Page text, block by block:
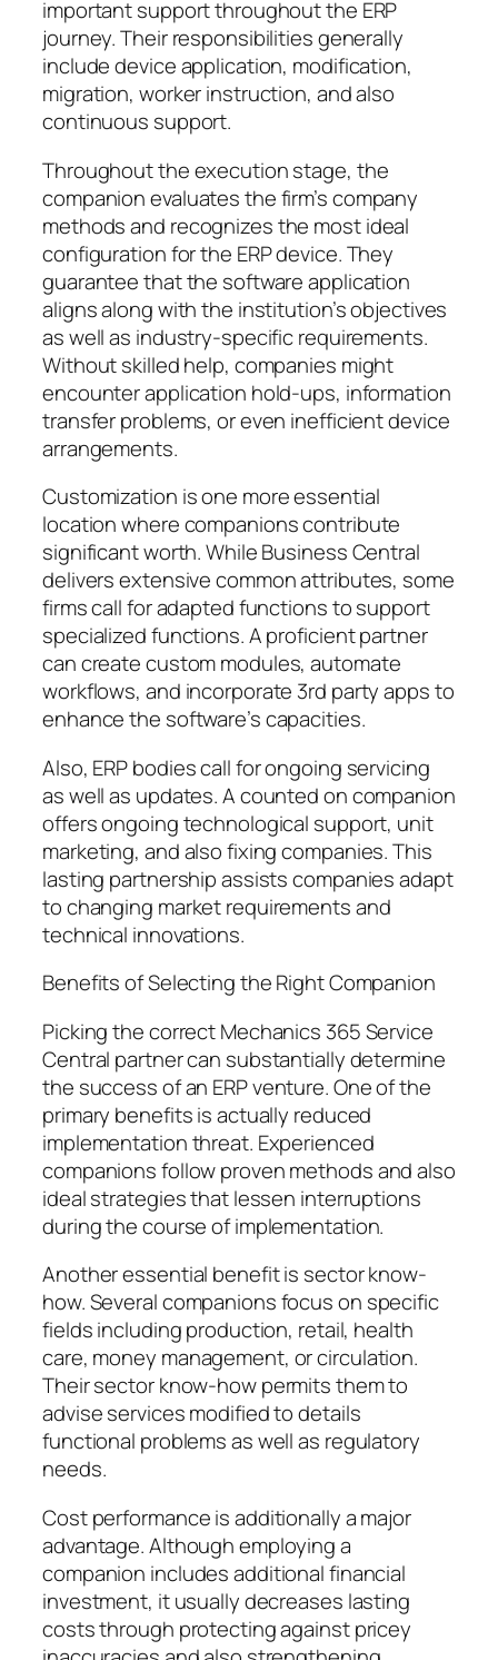
important support throughout the ERP
journey. Their responsibilities generally
include device application, modification,
migration, worker instruction, and also
continuous support.
Throughout the execution stage, the
companion evaluates the firm’s company
methods and recognizes the most ideal
configuration for the ERP device. They
guarantee that the software application
aligns along with the institution’s objectives
as well as industry-specific requirements.
Without skilled help, companies might
encounter application hold-ups, information
transfer problems, or even inefficient device
arrangements.
Customization is one more essential
location where companions contribute
significant worth. While Business Central
delivers extensive common attributes, some
firms call for adapted functions to support
specialized functions. A proficient partner
can create custom modules, automate
workflows, and incorporate 3rd party apps to
enhance the software’s capacities.
Also, ERP bodies call for ongoing servicing
as well as updates. A counted on companion
offers ongoing technological support, unit
marketing, and also fixing companies. This
lasting partnership assists companies adapt
to changing market requirements and
technical innovations.
Benefits of Selecting the Right Companion
Picking the correct Mechanics 365 Service
Central partner can substantially determine
the success of an ERP venture. One of the
primary benefits is actually reduced
implementation threat. Experienced
companions follow proven methods and also
ideal strategies that lessen interruptions
during the course of implementation.
Another essential benefit is sector know-
how. Several companions focus on specific
fields including production, retail, health
care, money management, or circulation.
Their sector know-how permits them to
advise services modified to details
functional problems as well as regulatory
needs.
Cost performance is additionally a major
advantage. Although employing a
companion includes additional financial
investment, it usually decreases lasting
costs through protecting against pricey